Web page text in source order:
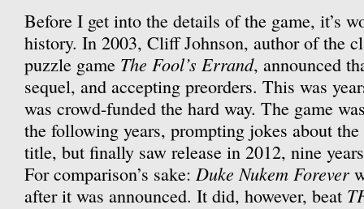
Before I get into the details of the game, it’s
history. In 2003, Cliff Johnson, author of the
puzzle game The Fool’s Errand, announced
sequel, and accepting preorders. This was
was crowd-funded the hard way. The game
the following years, prompting jokes about
title, but finally saw release in 2012, nine
For comparison’s sake: Duke Nukem Forever
after it was announced. It did, however, beat